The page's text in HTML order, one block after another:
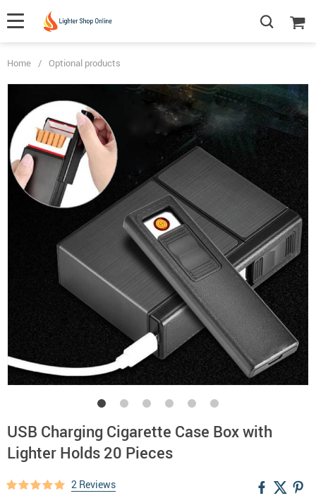
Home / Optional products
USB Charging Cigarette Case Box with
Lighter Holds 20 Pieces
2 Reviews